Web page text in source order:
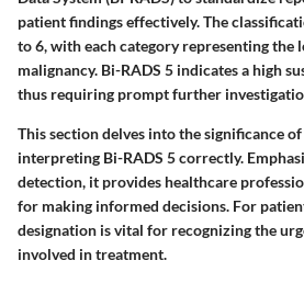
patient findings effectively. The
to 6, with each category representing the
malignancy. Bi-RADS 5 indicates a high
thus requiring prompt further
This section delves into the significance
interpreting Bi-RADS 5 correctly.
detection, it provides healthcare
for making informed decisions. For
designation is vital for recognizing the
involved in treatment.